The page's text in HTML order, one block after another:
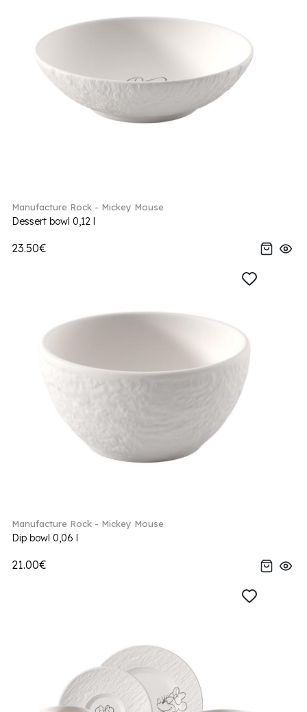
Manufacture Rock - Mickey Mouse
Dessert bowl 0,12 l
23.50€
Manufacture Rock - Mickey Mouse
Dip bowl 0,06 l
21.00€